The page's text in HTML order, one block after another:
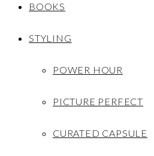
BOOKS
STYLING
POWER HOUR
PICTURE PERFECT
CURATED CAPSULE